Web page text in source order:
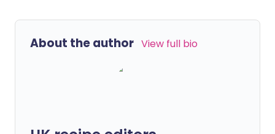
About the author View full bio